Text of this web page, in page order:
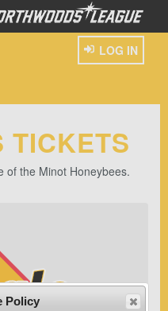
LOG IN
TICKETS
of the Minot Honeybees.
Policy